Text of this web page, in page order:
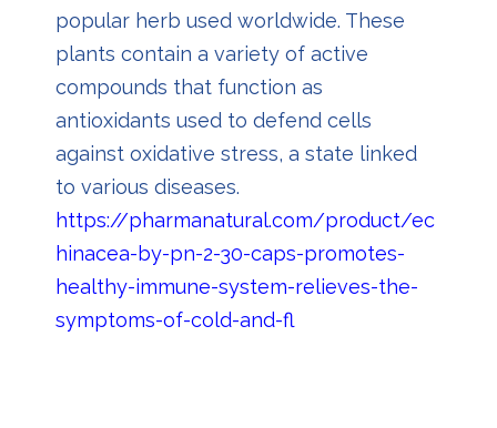
popular herb used worldwide. These
plants contain a variety of active
compounds that function as
antioxidants used to defend cells
against oxidative stress, a state linked
to various diseases.
https://pharmanatural.com/product/ec
hinacea-by-pn-2-30-caps-promotes-
healthy-immune-system-relieves-the-
symptoms-of-cold-and-fl